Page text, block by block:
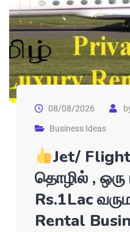
08/08/2026
Business Ideas
Jet/
தொழில் , ஒரு
Rs.1Lac
Rental